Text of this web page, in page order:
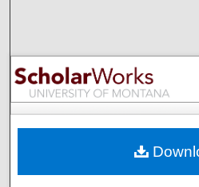
Browse
My
Digital